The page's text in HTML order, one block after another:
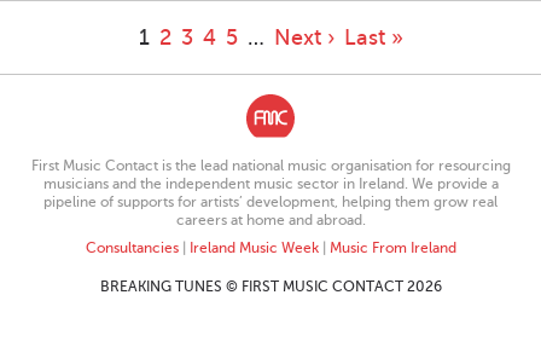
1 2 3 4 5 … Next › Last »
First Music Contact is the lead national music organisation for resourcing
musicians and the independent music sector in Ireland. We provide a
pipeline of supports for artists’ development, helping them grow real
careers at home and abroad.
Consultancies| Ireland Music Week| Music From Ireland
BREAKING TUNES © FIRST MUSIC CONTACT 2026